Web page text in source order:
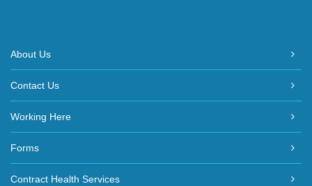
About Us
Contact Us
Working Here
Forms
Contract Health Services